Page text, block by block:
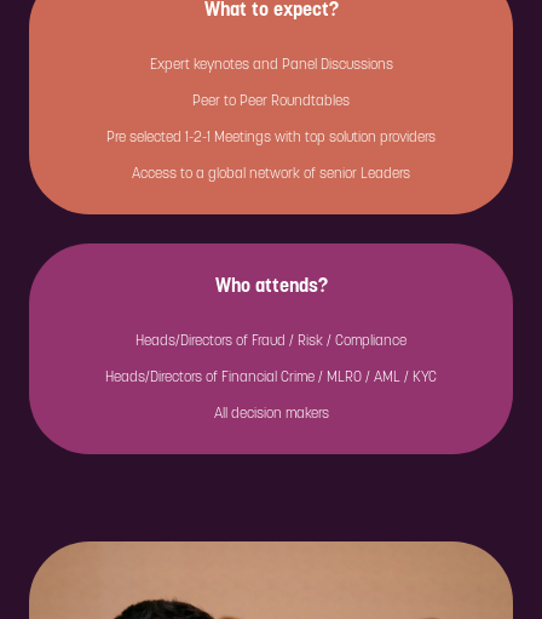
What to expect?
Expert keynotes and Panel Discussions
Peer to Peer Roundtables
Pre selected 1-2-1 Meetings with top solution providers
Access to a global network of senior Leaders
Who attends?
Heads/Directors of Fraud / Risk / Compliance
Heads/Directors of Financial Crime / MLRO / AML / KYC
All decision makers